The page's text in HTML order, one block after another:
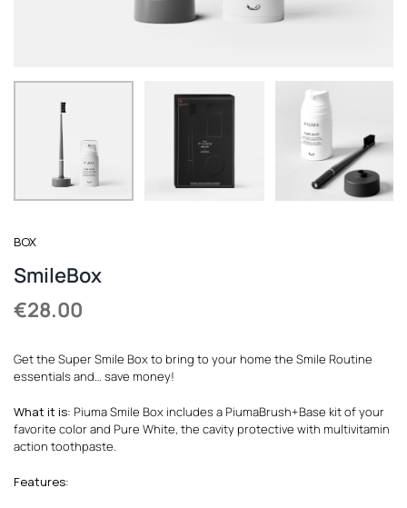
BOX
SmileBox
€28.00
Get the Super Smile Box to bring to your home the Smile Routine
essentials and… save money!
What it is: Piuma Smile Box includes a PiumaBrush+Base kit of your
favorite color and Pure White, the cavity protective with multivitamin
action toothpaste.
Features: